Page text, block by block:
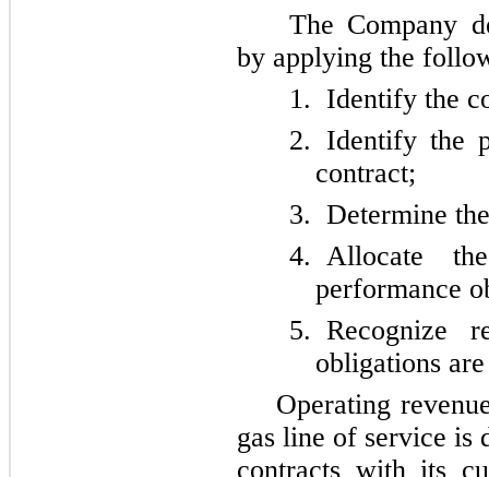
The Company
by applying the
1. Identify the
2. Identify the
contract;
3. Determine
4. Allocate
performance
5. Recognize
obligations
Operating
gas line of service
contracts with its